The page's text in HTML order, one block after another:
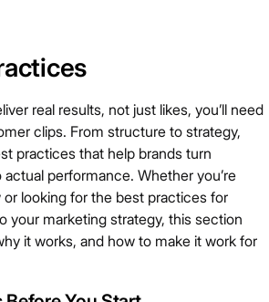
real results, not just likes, you’ll need
clips. From structure to strategy,
practices that help brands turn
performance. Whether you’re
looking for the best practices for
your marketing strategy, this section
it works, and how to make it work for